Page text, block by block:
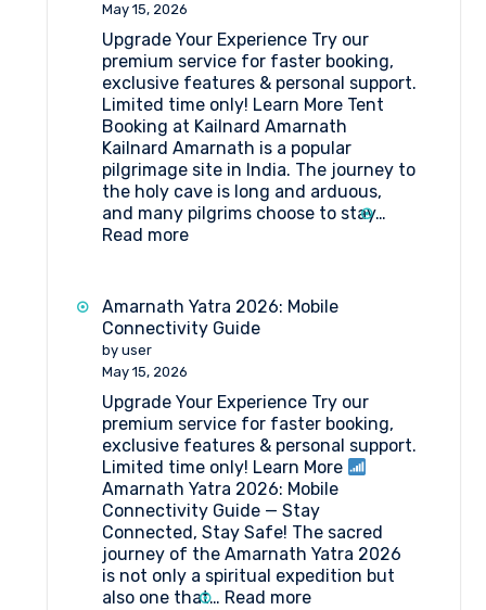
Yatra
?
Here’s
Your
Simplified
Step-
by-
Step
Guide
May 15, 2026
Upgrade Your Experience Try our
premium service for faster booking,
exclusive features & personal support.
Limited time only! Learn More Tent
Booking at Kailnard Amarnath
Kailnard Amarnath is a popular
pilgrimage site in India. The journey to
the holy cave is long and arduous,
and many pilgrims choose to stay…
Read more:
at
Kailnard
Amarnath
Amarnath Yatra 2026: Mobile
Connectivity Guide
by user
May 15, 2026
Upgrade Your Experience Try our
premium service for faster booking,
exclusive features & personal support.
Limited time only! Learn More
Amarnath Yatra 2026: Mobile
Connectivity Guide — Stay
Connected, Stay Safe! The sacred
journey of the Amarnath Yatra 2026
is not only a spiritual expedition but
also one that… Read more: